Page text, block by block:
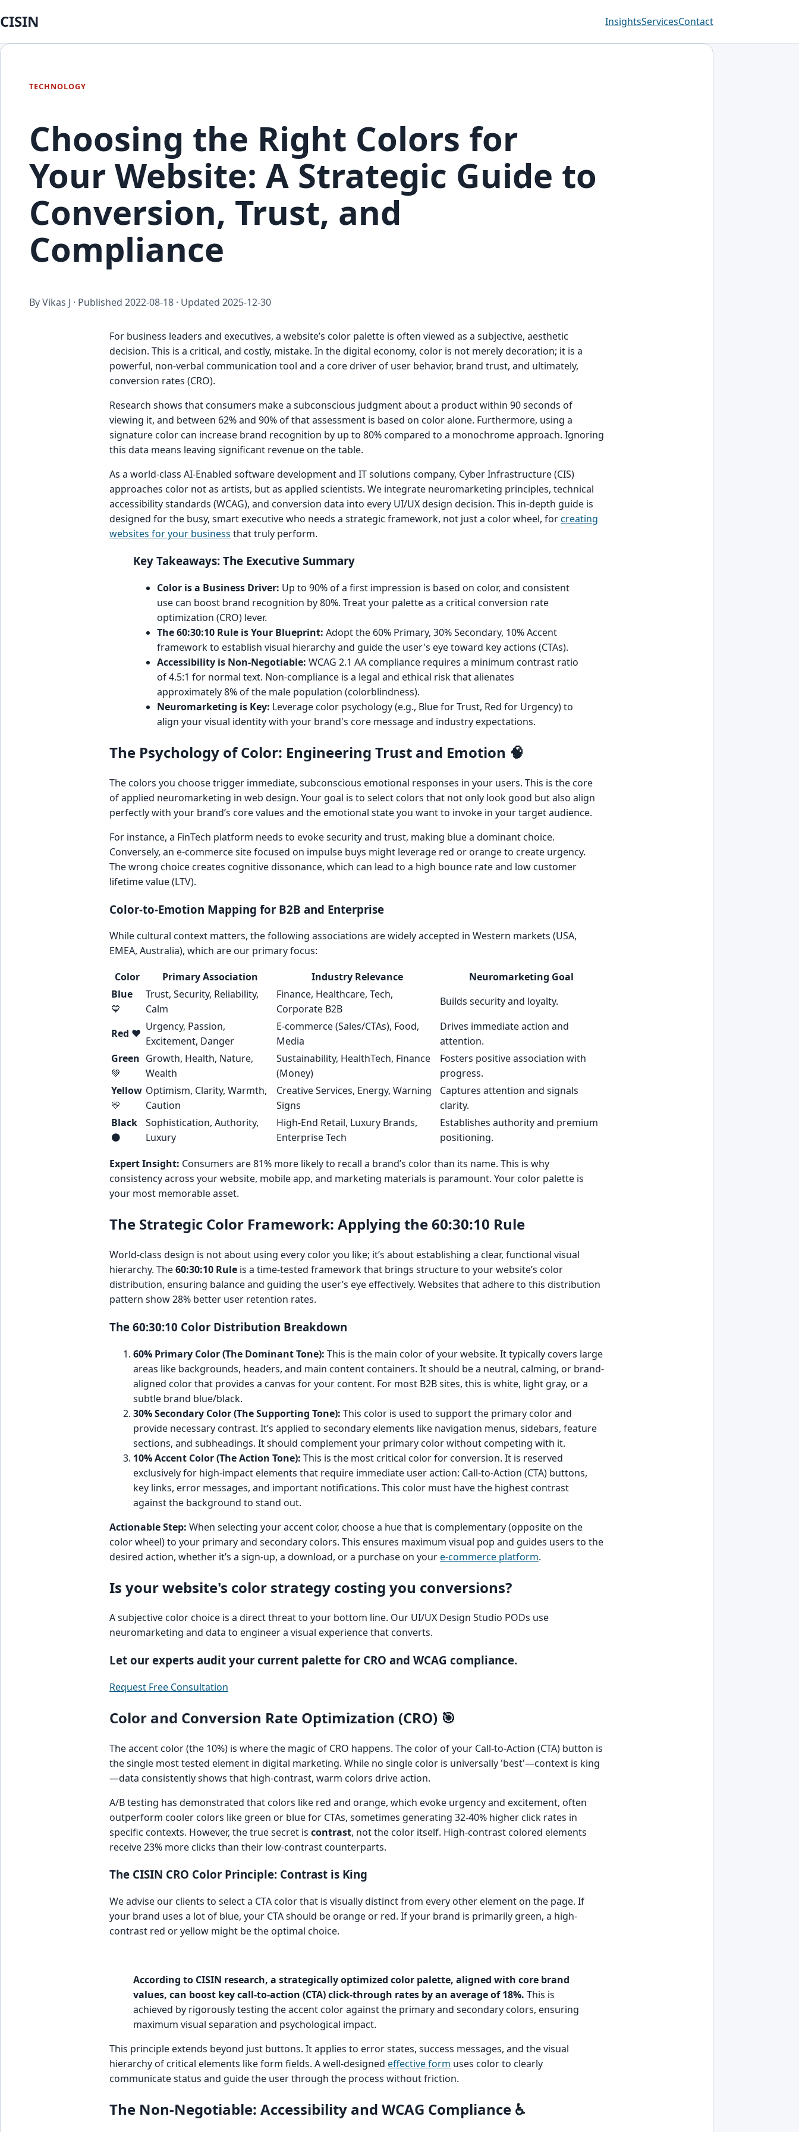
CISIN InsightsServicesContact
TECHNOLOGY
Choosing the Right Colors for
Your Website: A Strategic Guide to
Conversion, Trust, and
Compliance
By Vikas J · Published 2022-08-18 · Updated 2025-12-30
For business leaders and executives, a website’s color palette is often viewed as a subjective, aesthetic
decision. This is a critical, and costly, mistake. In the digital economy, color is not merely decoration; it is a
powerful, non-verbal communication tool and a core driver of user behavior, brand trust, and ultimately,
conversion rates (CRO).
Research shows that consumers make a subconscious judgment about a product within 90 seconds of
viewing it, and between 62% and 90% of that assessment is based on color alone. Furthermore, using a
signature color can increase brand recognition by up to 80% compared to a monochrome approach. Ignoring
this data means leaving significant revenue on the table.
As a world-class AI-Enabled software development and IT solutions company, Cyber Infrastructure (CIS)
approaches color not as artists, but as applied scientists. We integrate neuromarketing principles, technical
accessibility standards (WCAG), and conversion data into every UI/UX design decision. This in-depth guide is
designed for the busy, smart executive who needs a strategic framework, not just a color wheel, forcreating
websites for your business that truly perform.
Key Takeaways: The Executive Summary
Color is a Business Driver: Up to 90% of a first impression is based on color, and consistent
use can boost brand recognition by 80%. Treat your palette as a critical conversion rate
optimization (CRO) lever.
The 60:30:10 Rule is Your Blueprint: Adopt the 60% Primary, 30% Secondary, 10% Accent
framework to establish visual hierarchy and guide the user's eye toward key actions (CTAs).
Accessibility is Non-Negotiable: WCAG 2.1 AA compliance requires a minimum contrast ratio
of 4.5:1 for normal text. Non-compliance is a legal and ethical risk that alienates
approximately 8% of the male population (colorblindness).
Neuromarketing is Key: Leverage color psychology (e.g., Blue for Trust, Red for Urgency) to
align your visual identity with your brand's core message and industry expectations.
The Psychology of Color: Engineering Trust and Emotion 🧠
The colors you choose trigger immediate, subconscious emotional responses in your users. This is the core
of applied neuromarketing in web design. Your goal is to select colors that not only look good but also align
perfectly with your brand’s core values and the emotional state you want to invoke in your target audience.
For instance, a FinTech platform needs to evoke security and trust, making blue a dominant choice.
Conversely, an e-commerce site focused on impulse buys might leverage red or orange to create urgency.
The wrong choice creates cognitive dissonance, which can lead to a high bounce rate and low customer
lifetime value (LTV).
Color-to-Emotion Mapping for B2B and Enterprise
While cultural context matters, the following associations are widely accepted in Western markets (USA,
EMEA, Australia), which are our primary focus:
Color
Primary Association Industry Relevance
Neuromarketing Goal
Blue
💙
Trust, Security, Reliability,
Calm
Finance, Healthcare, Tech,
Corporate B2B
Builds security and loyalty.
Red ❤️
Urgency, Passion,
Excitement, Danger
E-commerce (Sales/CTAs), Food,
Media
Drives immediate action and
attention.
Green
💚
Growth, Health, Nature,
Wealth
Sustainability, HealthTech, Finance
(Money)
Fosters positive association with
progress.
Yellow
💛
Optimism, Clarity, Warmth,
Caution
Creative Services, Energy, Warning
Signs
Captures attention and signals
clarity.
Black
⚫
Sophistication, Authority,
Luxury
High-End Retail, Luxury Brands,
Enterprise Tech
Establishes authority and premium
positioning.
Expert Insight: Consumers are 81% more likely to recall a brand’s color than its name. This is why
consistency across your website, mobile app, and marketing materials is paramount. Your color palette is
your most memorable asset.
The Strategic Color Framework: Applying the 60:30:10 Rule
World-class design is not about using every color you like; it’s about establishing a clear, functional visual
hierarchy. The60:30:10 Rule is a time-tested framework that brings structure to your website’s color
distribution, ensuring balance and guiding the user’s eye effectively. Websites that adhere to this distribution
pattern show 28% better user retention rates.
The 60:30:10 Color Distribution Breakdown
60% Primary Color (The Dominant Tone): This is the main color of your website. It typically covers large
areas like backgrounds, headers, and main content containers. It should be a neutral, calming, or brand-
aligned color that provides a canvas for your content. For most B2B sites, this is white, light gray, or a
subtle brand blue/black.
30% Secondary Color (The Supporting Tone): This color is used to support the primary color and
provide necessary contrast. It’s applied to secondary elements like navigation menus, sidebars, feature
sections, and subheadings. It should complement your primary color without competing with it.
10% Accent Color (The Action Tone): This is the most critical color for conversion. It is reserved
exclusively for high-impact elements that require immediate user action: Call-to-Action (CTA) buttons,
key links, error messages, and important notifications. This color must have the highest contrast
against the background to stand out.
Actionable Step: When selecting your accent color, choose a hue that is complementary (opposite on the
color wheel) to your primary and secondary colors. This ensures maximum visual pop and guides users to the
desired action, whether it’s a sign-up, a download, or a purchase on youre-commerce platform.
Is your website's color strategy costing you conversions?
A subjective color choice is a direct threat to your bottom line. Our UI/UX Design Studio PODs use
neuromarketing and data to engineer a visual experience that converts.
Let our experts audit your current palette for CRO and WCAG compliance.
Request Free Consultation
Color and Conversion Rate Optimization (CRO) 🎯
The accent color (the 10%) is where the magic of CRO happens. The color of your Call-to-Action (CTA) button is
the single most tested element in digital marketing. While no single color is universally 'best'—context is king
—data consistently shows that high-contrast, warm colors drive action.
A/B testing has demonstrated that colors like red and orange, which evoke urgency and excitement, often
outperform cooler colors like green or blue for CTAs, sometimes generating 32-40% higher click rates in
specific contexts. However, the true secret is contrast, not the color itself. High-contrast colored elements
receive 23% more clicks than their low-contrast counterparts.
The CISIN CRO Color Principle: Contrast is King
We advise our clients to select a CTA color that is visually distinct from every other element on the page. If
your brand uses a lot of blue, your CTA should be orange or red. If your brand is primarily green, a high-
contrast red or yellow might be the optimal choice.
According to CISIN research, a strategically optimized color palette, aligned with core brand
values, can boost key call-to-action (CTA) click-through rates by an average of 18%. This is
achieved by rigorously testing the accent color against the primary and secondary colors, ensuring
maximum visual separation and psychological impact.
This principle extends beyond just buttons. It applies to error states, success messages, and the visual
hierarchy of critical elements like form fields. A well-designed effective form uses color to clearly
communicate status and guide the user through the process without friction.
The Non-Negotiable: Accessibility and WCAG Compliance ♿